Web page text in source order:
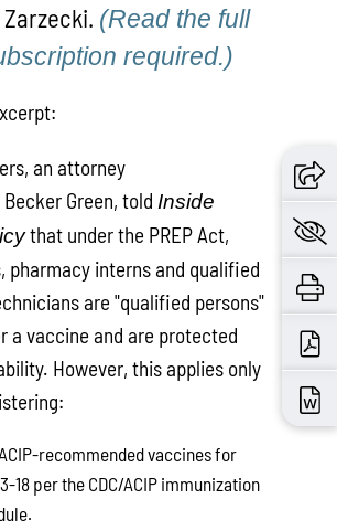
Zarzecki. (Read the full
required.)
an attorney
Green, told Inside
that under the PREP Act,
pharmacy interns and qualified
are "qualified persons"
a vaccine and are protected
However, this applies only
recommended vaccines for
18 per the CDC/ACIP immunization